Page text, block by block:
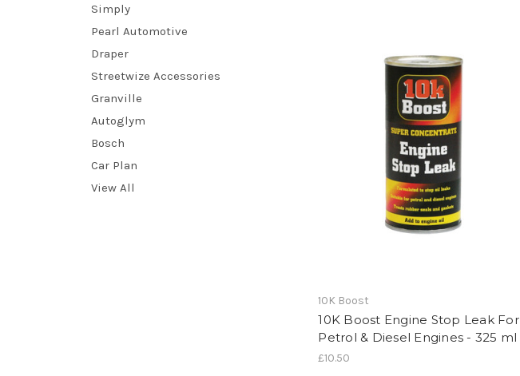
Simply
Pearl Automotive
Draper
Streetwize Accessories
Granville
Autoglym
Bosch
Car Plan
View All
10K Boost
10K Boost Engine Stop Leak For
Petrol & Diesel Engines - 325 ml
£10.50